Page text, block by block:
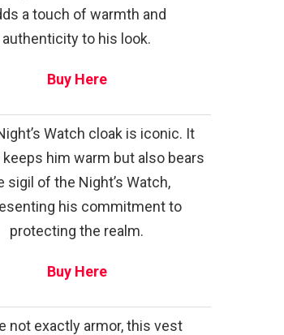
a touch of warmth and
authenticity to his look.
Buy Here
Watch cloak is iconic. It
keeps him warm but also bears
sigil of the Night’s Watch,
his commitment to
protecting the realm.
Buy Here
not exactly armor, this vest